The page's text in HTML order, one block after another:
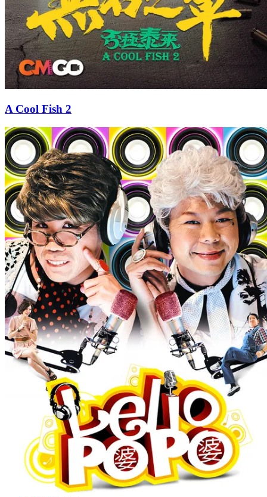
A Cool Fish 2